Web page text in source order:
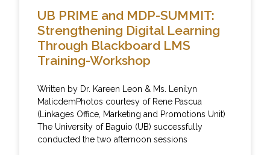
UB PRIME and MDP-SUMMIT:
Strengthening Digital Learning
Through Blackboard LMS
Training-Workshop
Written by Dr. Kareen Leon & Ms. Lenilyn
MalicdemPhotos courtesy of Rene Pascua
(Linkages Office, Marketing and Promotions Unit)
The University of Baguio (UB) successfully
conducted the two afternoon sessions